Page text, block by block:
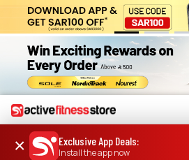
× Exclusive App Deals:
Install the app now